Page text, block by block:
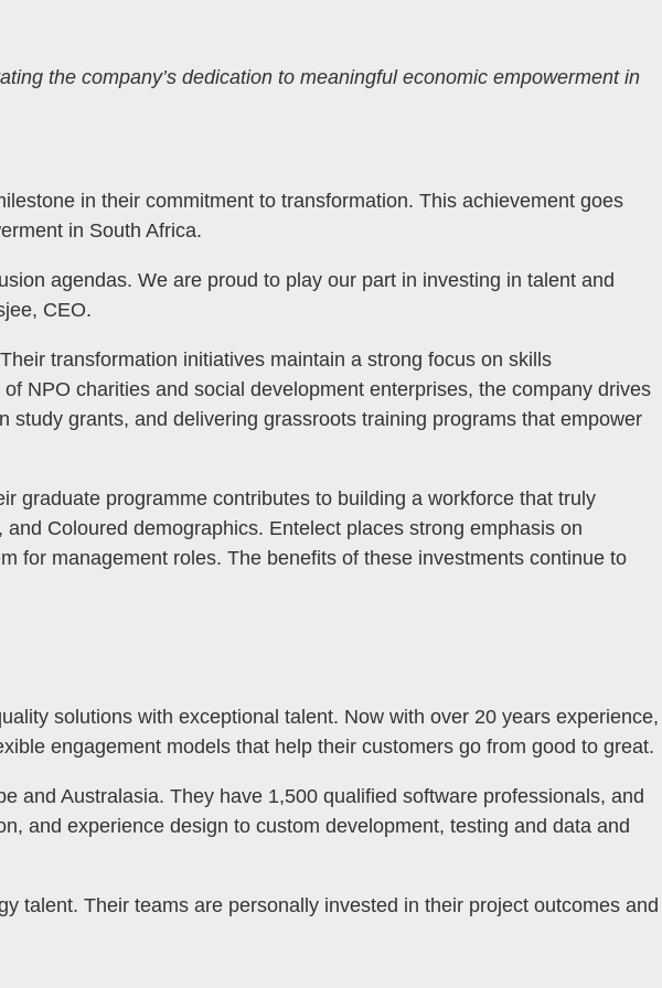
the company’s dedication to meaningful economic empowerment in
in their commitment to transformation. This achievement goes
in South Africa.
agendas. We are proud to play our part in investing in talent and
CEO.
transformation initiatives maintain a strong focus on skills
NPO charities and social development enterprises, the company drives
grants, and delivering grassroots training programs that empower
graduate programme contributes to building a workforce that truly
Coloured demographics. Entelect places strong emphasis on
for management roles. The benefits of these investments continue to
solutions with exceptional talent. Now with over 20 years experience,
engagement models that help their customers go from good to great.
and Australasia. They have 1,500 qualified software professionals, and
and experience design to custom development, testing and data and
talent. Their teams are personally invested in their project outcomes and